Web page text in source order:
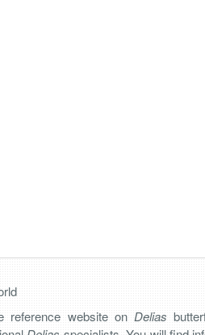
website on Delias